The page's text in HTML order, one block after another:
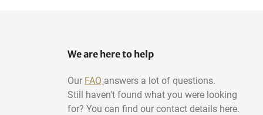
We are here to help
Our FAQ answers a lot of questions.
Still haven't found what you were looking
for? You can find our contact details here.